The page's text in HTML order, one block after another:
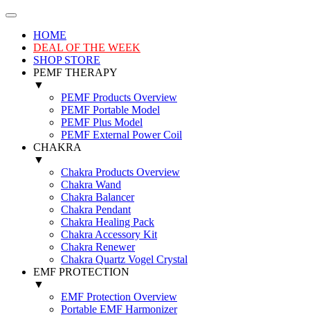
HOME
DEAL OF THE WEEK
SHOP STORE
PEMF THERAPY
▼
PEMF Products Overview
PEMF Portable Model
PEMF Plus Model
PEMF External Power Coil
CHAKRA
▼
Chakra Products Overview
Chakra Wand
Chakra Balancer
Chakra Pendant
Chakra Healing Pack
Chakra Accessory Kit
Chakra Renewer
Chakra Quartz Vogel Crystal
EMF PROTECTION
▼
EMF Protection Overview
Portable EMF Harmonizer